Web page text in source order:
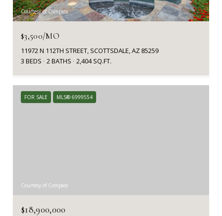
Courtesy of Compass
$3,500/MO
11972 N 112TH STREET, SCOTTSDALE, AZ 85259
3 BEDS
2 BATHS 2,404 SQ.FT.
FOR SALE MLS® 6999554
Courtesy of Compass
$18,900,000